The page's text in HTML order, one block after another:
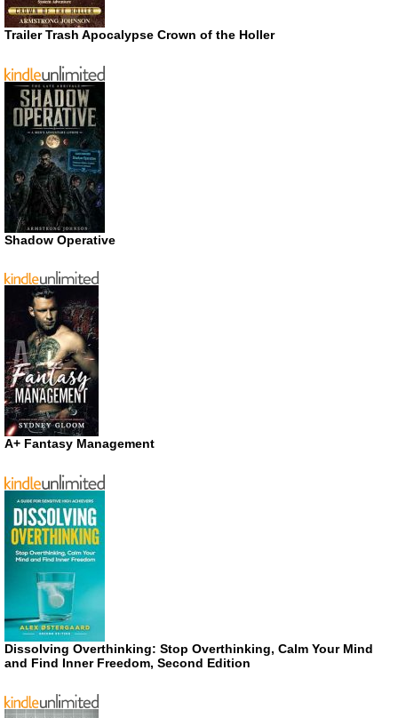
Trailer Trash Apocalypse Crown of the Holler
Shadow Operative
A+ Fantasy Management
Dissolving Overthinking: Stop Overthinking, Calm Your Mind
and Find Inner Freedom, Second Edition